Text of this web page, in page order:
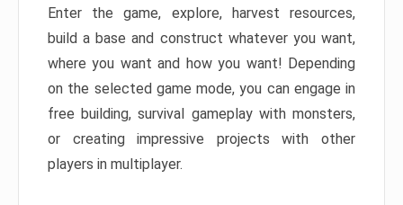
Enter the game, explore, harvest resources,
build a base and construct whatever you want,
where you want and how you want! Depending
on the selected game mode, you can engage in
free building, survival gameplay with monsters,
or creating impressive projects with other
players in multiplayer.